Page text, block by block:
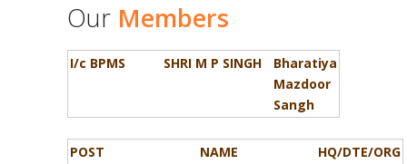
Our Members
I/c BPMS SHRI M P SINGH
Bharatiya
Mazdoor
Sangh
POST NAME HQ/DTE/ORG